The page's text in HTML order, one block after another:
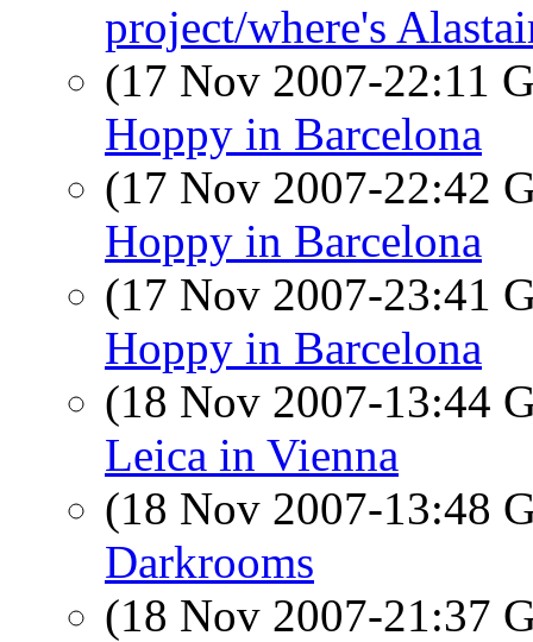
project/where's
(17 Nov 2007-22:11
Hoppy in Barcelona
(17 Nov 2007-22:42
Hoppy in Barcelona
(17 Nov 2007-23:41
Hoppy in Barcelona
(18 Nov 2007-13:44
Leica in Vienna
(18 Nov 2007-13:48
Darkrooms
(18 Nov 2007-21:37